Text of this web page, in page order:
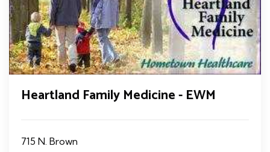
Heartland Family Medicine - EWM
715 N. Brown